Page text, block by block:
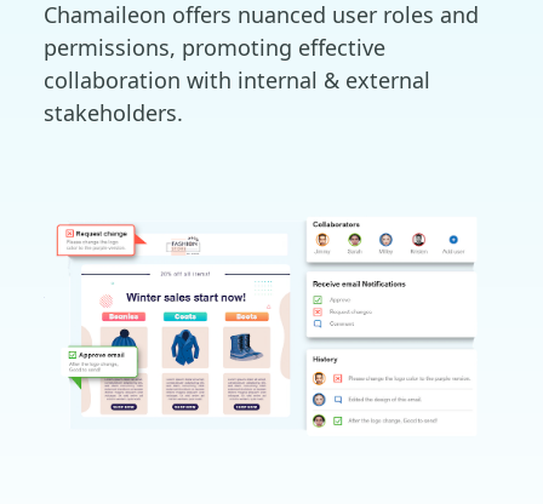
Chamaileon offers nuanced user roles and
permissions, promoting effective
collaboration with internal & external
stakeholders.